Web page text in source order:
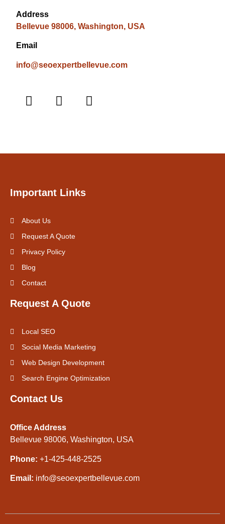
Address
Bellevue 98006, Washington, USA
Email
info@seoexpertbellevue.com
Important Links
About Us
Request A Quote
Privacy Policy
Blog
Contact
Request A Quote
Local SEO
Social Media Marketing
Web Design Development
Search Engine Optimization
Contact Us
Office Address
Bellevue 98006, Washington, USA
Phone: +1-425-448-2525
Email: info@seoexpertbellevue.com